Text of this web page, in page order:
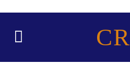
CR